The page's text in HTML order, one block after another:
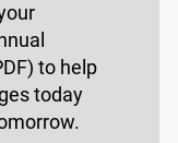
to help
today